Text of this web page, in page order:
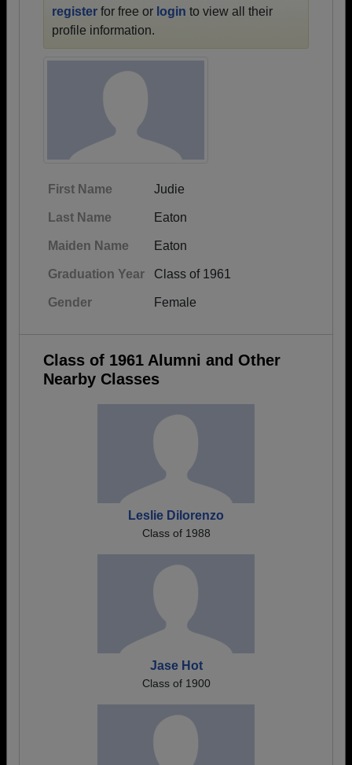
register for free or login to view all their
profile information.
First Name Judie
Last Name Eaton
Maiden Name Eaton
Graduation Year Class of 1961
Gender Female
Class of 1961 Alumni and Other
Nearby Classes
Leslie Dilorenzo
Class of 1988
Jase Hot
Class of 1900